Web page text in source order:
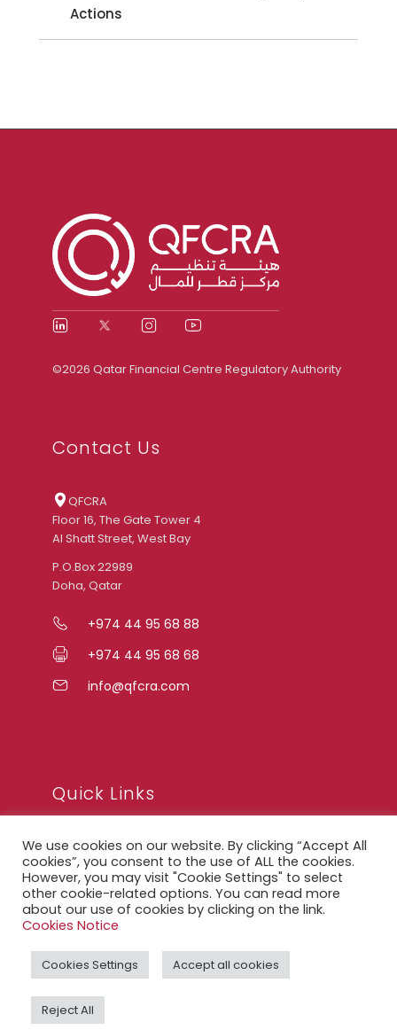
Actions
©2026 Qatar Financial Centre Regulatory Authority
Contact Us
QFCRA
Floor 16, The Gate Tower 4
Al Shatt Street, West Bay
P.O.Box 22989
Doha, Qatar
+974 44 95 68 88
+974 44 95 68 68
info@qfcra.com
Quick Links
FAQ
Privacy Notice
Legal Notice
QFCRA Webmail
We use cookies on our website. By clicking “Accept All
cookies”, you consent to the use of ALL the cookies.
However, you may visit "Cookie Settings" to select
other cookie-related options. You can read more
about our use of cookies by clicking on the link.
Cookies Notice
Cookies Settings Accept all cookies
Reject All